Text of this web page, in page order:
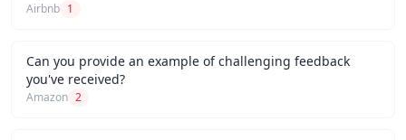
Airbnb 1
Can you provide an example of challenging feedback
you've received?
Amazon 2